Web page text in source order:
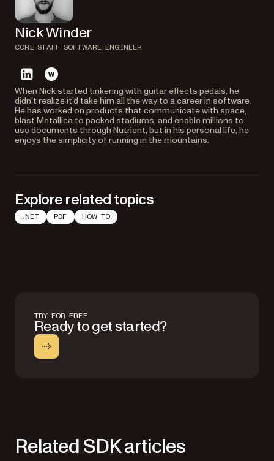
Nick Winder
CORE STAFF SOFTWARE ENGINEER
linkedinwebsite
When Nick started tinkering with guitar effects pedals, he
didn’t realize it’d take him all the way to a career in software.
He has worked on products that communicate with space,
blast Metallica to packed stadiums, and enable millions to
use documents through Nutrient, but in his personal life, he
enjoys the simplicity of running in the mountains.
Explore related topics
.NET PDF HOW TO
TRY FOR FREE
Ready to get started?
Related SDK articles